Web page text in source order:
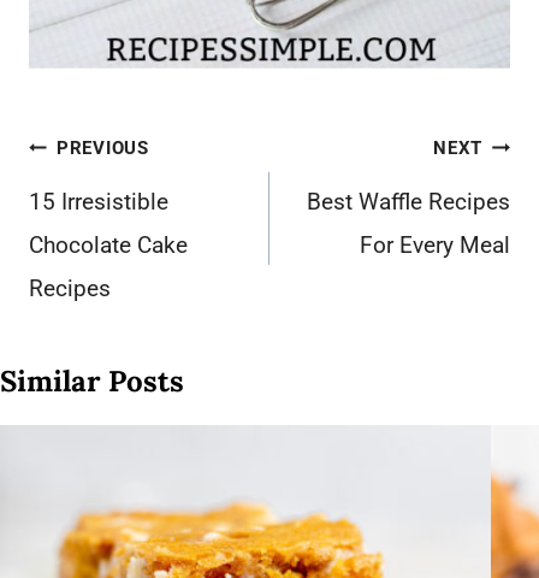
Post
navigation
PREVIOUS
15 Irresistible
Chocolate Cake
Recipes
NEXT
Best Waffle Recipes
For Every Meal
Similar Posts